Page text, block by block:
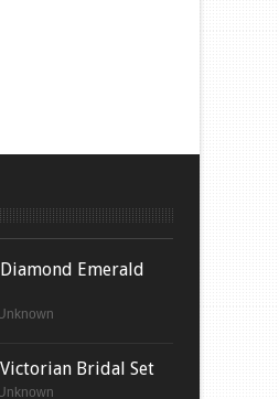
Emerald
Bridal Set